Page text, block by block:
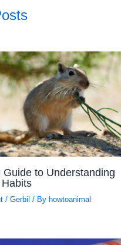
to Understanding
/ Gerbil / By howtoanimal